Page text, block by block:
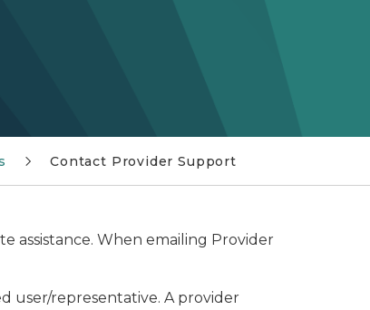
Contact Provider Support
assistance. When emailing Provider
user/representative. A provider